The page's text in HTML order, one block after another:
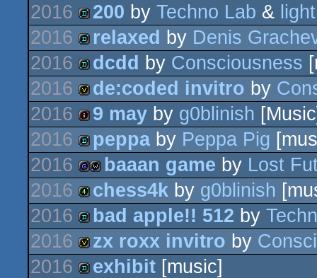
demo
2016
fastdemo
200 by Techno Lab &
2016
demo
relaxed by Denis
2016
demo
dcdd by Consciousness
2016
invitation
de:coded invitro by
2016
intro
9 may by g0blinish
2016
demo
peppa by Peppa Pig
2016
gamewild
baaan game by Lost
2016
4k
chess4k by g0blinish
2016
demo
bad apple!! 512 by
2016
invitation
zx roxx invitro by
2016
exhibit [music]